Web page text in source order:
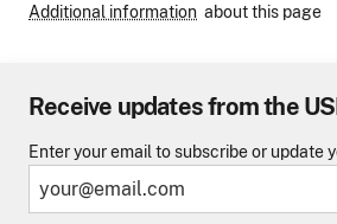
Additional information about this page
Receive updates from the
Enter your email to subscribe or update